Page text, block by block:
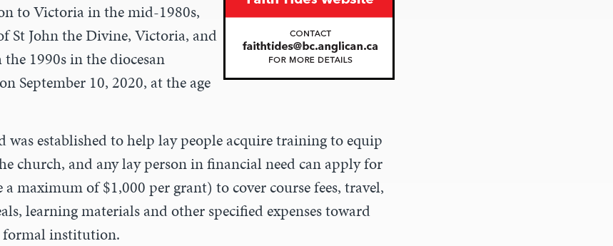
to Victoria in the mid-1980s,
St John the Divine, Victoria, and
1990s in the diocesan
September 10, 2020, at the age
established to help lay people acquire training to equip
church, and any lay person in financial need can apply for
maximum of $1,000 per grant) to cover course fees, travel,
learning materials and other specified expenses toward
formal institution.